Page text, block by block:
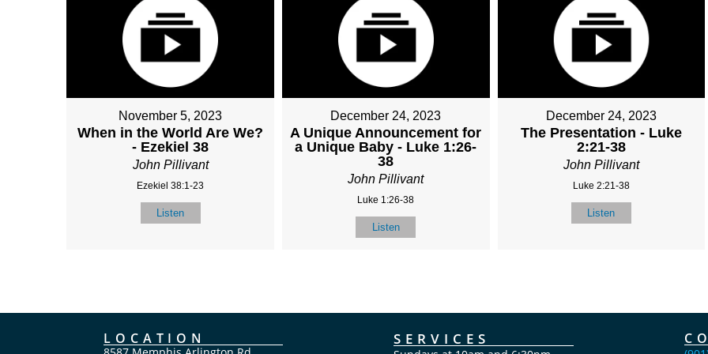
November 5, 2023
When in the World Are We?
- Ezekiel 38
John Pillivant
Ezekiel 38:1-23
Listen
December 24, 2023
A Unique Announcement for
a Unique Baby - Luke 1:26-
38
John Pillivant
Luke 1:26-38
Listen
December 24, 2023
The Presentation - Luke
2:21-38
John Pillivant
Luke 2:21-38
Listen
LOCATION SERVICES